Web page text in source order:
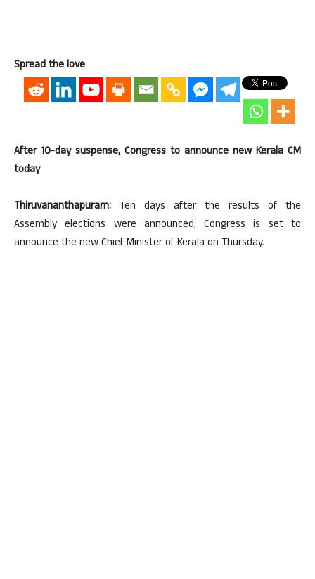
Spread the love
After 10-day suspense, Congress to announce new Kerala CM
today
Thiruvananthapuram: Ten days after the results of the
Assembly elections were announced, Congress is set to
announce the new Chief Minister of Kerala on Thursday.